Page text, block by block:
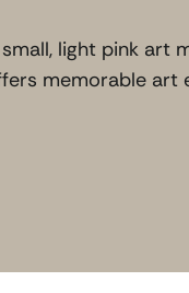
light pink art
memorable art